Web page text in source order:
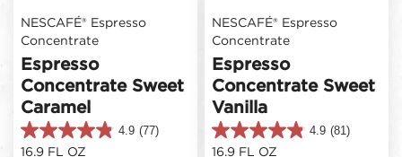
NESCAFÉ® Espresso
Concentrate
Espresso
Concentrate Sweet
Caramel
4.9 (77)
4.9
out
16.9 FL OZ
NESCAFÉ® Espresso
Concentrate
Espresso
Concentrate Sweet
Vanilla
4.9 (81)
4.9
out
16.9 FL OZ